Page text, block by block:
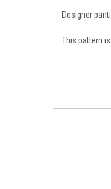
Designer
This pattern